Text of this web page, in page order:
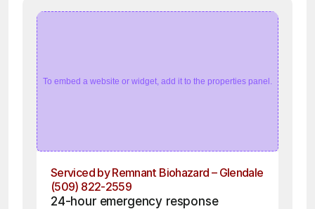
To embed a website or widget, add it to the properties panel.
Serviced by Remnant Biohazard – Glendale
(509) 822-2559
24-hour emergency response